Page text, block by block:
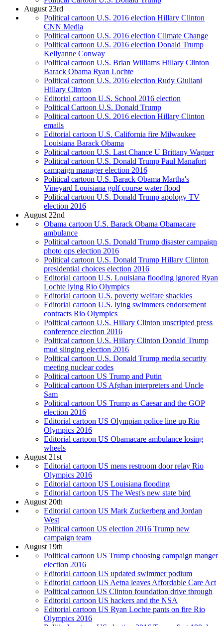
August 23rd
Political cartoon U.S. 2016 election Hillary Clinton
CNN Media
Political cartoon U.S. 2016 election Climate Change
Political cartoon U.S. 2016 election Donald Trump
Kellyanne Conway
Political cartoon U.S. Brian Williams Hillary Clinton
Barack Obama Ryan Lochte
Political cartoon U.S. 2016 election Rudy Giuliani
Hillary Clinton
Editorial cartoon U.S. School 2016 election
Political Cartoon U.S. Donald Trump
Political cartoon U.S. 2016 election Hillary Clinton
emails
Editorial cartoon U.S. California fire Milwaukee
Louisiana Barack Obama
Political cartoon U.S. Last Chance U Brittany Wagner
Political cartoon U.S. Donald Trump Paul Manafort
campaign manager election 2016
Political cartoon U.S. Barack Obama Martha's
Vineyard Louisiana golf course water flood
Political cartoon U.S. Donald Trump apology TV
election 2016
August 22nd
Obama cartoon U.S. Barack Obama Obamacare
ambulance
Political cartoon U.S. Donald Trump disaster campaign
photo ops election 2016
Political cartoon U.S. Donald Trump Hillary Clinton
presidential choices election 2016
Editorial cartoon U.S. Louisiana flooding ignored Ryan
Lochte lying Rio Olympics
Editorial cartoon U.S. poverty welfare shackles
Editorial cartoon U.S. lying swimmers endorsement
contracts Rio Olympics
Political cartoon U.S. Hillary Clinton unscripted press
conference election 2016
Political cartoon U.S. Hillary Clinton Donald Trump
mud slinging election 2016
Political cartoon U.S. Donald Trump media security
meeting nuclear codes
Political cartoon US Trump and Putin
Political cartoon US Afghan interpreters and Uncle
Sam
Political cartoon US Trump as Caesar and the GOP
election 2016
Editorial cartoon US Olympian police line up Rio
Olympics 2016
Editorial cartoon US Obamacare ambulance losing
wheels
August 21st
Editorial cartoon US mens restroom door relay Rio
Olympics 2016
Editorial cartoon US Louisiana flooding
Editorial cartoon US The West's new state bird
August 20th
Editorial cartoon US Mark Zuckerberg and Jordan
West
Political cartoon US election 2016 Trump new
campaign team
August 19th
Political cartoon US Trump choosing campaign manger
election 2016
Editorial cartoon US updated swimmer podium
Editorial cartoon US Aetna leaves Affordable Care Act
Political cartoon US Clinton foundation drive through
Editorial cartoon US hackers and the NSA
Editorial cartoon US Ryan Lochte pants on fire Rio
Olympics 2016